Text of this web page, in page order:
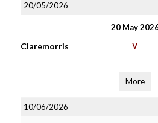
20/05/2026
20 May
Claremorris V
More
10/06/2026